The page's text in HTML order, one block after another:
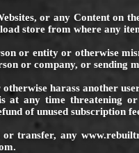
or any Content on
store from where any
or entity or otherwise
or company, or sending
harass another
at any time threatening
of unused subscription
transfer, any
.